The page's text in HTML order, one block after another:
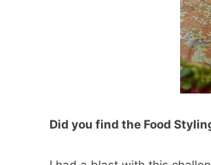
Did you find the Food